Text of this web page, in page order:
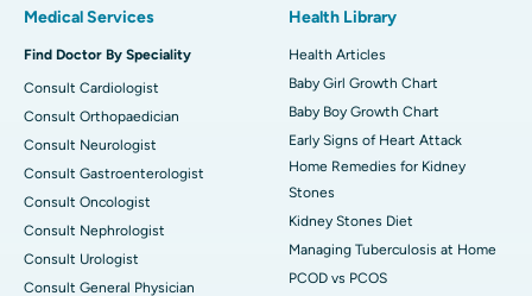
Medical Services
Find Doctor By Speciality
Consult Cardiologist
Consult Orthopaedician
Consult Neurologist
Consult Gastroenterologist
Consult Oncologist
Consult Nephrologist
Consult Urologist
Consult General Physician
Health Library
Health Articles
Baby Girl Growth Chart
Baby Boy Growth Chart
Early Signs of Heart Attack
Home Remedies for Kidney
Stones
Kidney Stones Diet
Managing Tuberculosis at Home
PCOD vs PCOS